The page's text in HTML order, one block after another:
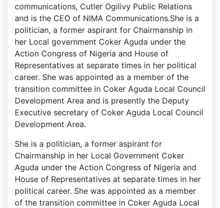
communications, Cutler Ogilivy Public Relations
and is the CEO of NIMA Communications.She is a
politician, a former aspirant for Chairmanship in
her Local government Coker Aguda under the
Action Congress of Nigeria and House of
Representatives at separate times in her political
career. She was appointed as a member of the
transition committee in Coker Aguda Local Council
Development Area and is presently the Deputy
Executive secretary of Coker Aguda Local Council
Development Area.
She is a politician, a former aspirant for
Chairmanship in her Local Government Coker
Aguda under the Action Congress of Nigeria and
House of Representatives at separate times in her
political career. She was appointed as a member
of the transition committee in Coker Aguda Local